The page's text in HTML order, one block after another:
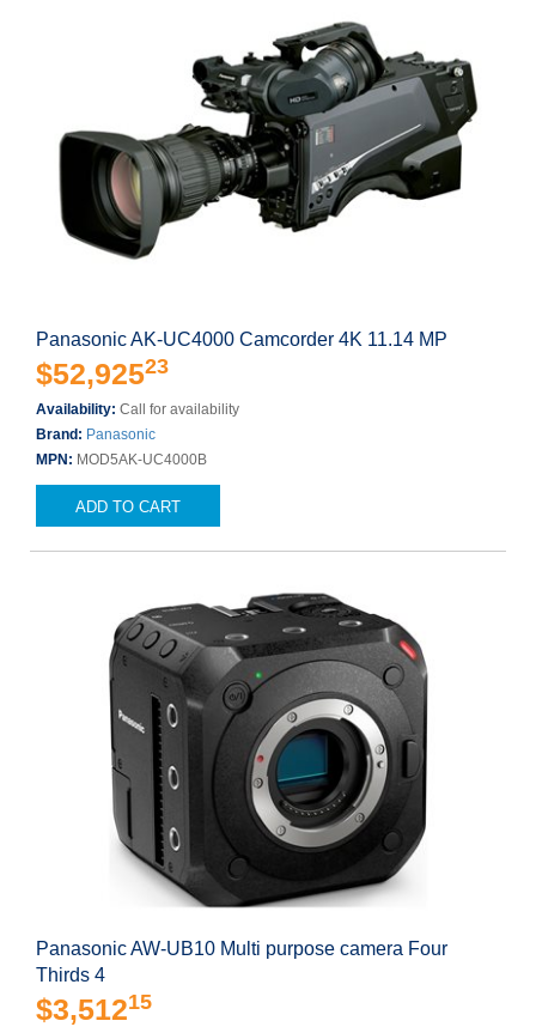
Panasonic AK-UC4000 Camcorder 4K 11.14 MP
$52,92523
Availability: Call for availability
Brand: Panasonic
MPN: MOD5AK-UC4000B
ADD TO CART
Panasonic AW-UB10 Multi purpose camera Four
Thirds 4
$3,51215